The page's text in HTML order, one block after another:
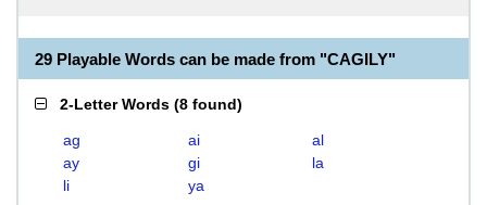
29 Playable Words can be made from "CAGILY"
2-Letter Words (8 found)
ag ai
al
ay
gi
la
li
ya